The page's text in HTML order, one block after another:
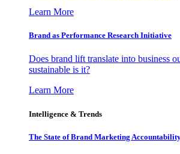
Learn More
Brand as Performance Research Initiative
Does brand lift translate into business
sustainable is it?
Learn More
Intelligence & Trends
The State of Brand Marketing